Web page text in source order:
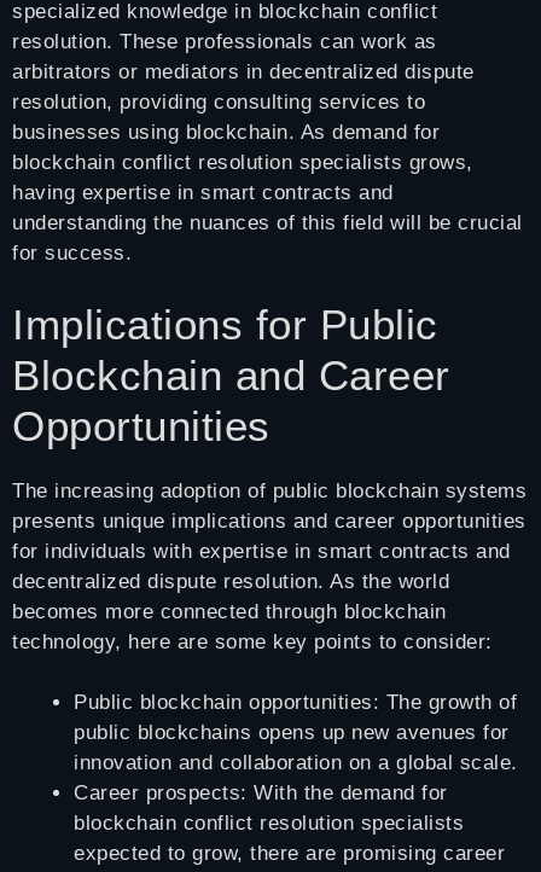
specialized knowledge in blockchain conflict
resolution. These professionals can work as
arbitrators or mediators in decentralized dispute
resolution, providing consulting services to
businesses using blockchain. As demand for
blockchain conflict resolution specialists grows,
having expertise in smart contracts and
understanding the nuances of this field will be crucial
for success.
Implications for Public
Blockchain and Career
Opportunities
The increasing adoption of public blockchain systems
presents unique implications and career opportunities
for individuals with expertise in smart contracts and
decentralized dispute resolution. As the world
becomes more connected through blockchain
technology, here are some key points to consider:
Public blockchain opportunities: The growth of
public blockchains opens up new avenues for
innovation and collaboration on a global scale.
Career prospects: With the demand for
blockchain conflict resolution specialists
expected to grow, there are promising career